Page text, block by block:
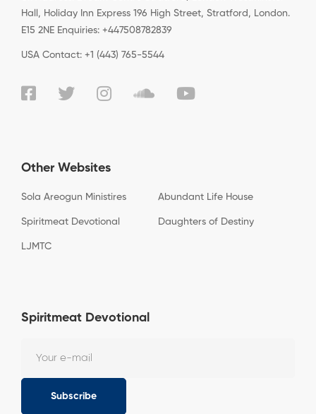
Hall, Holiday Inn Express 196 High Street, Stratford, London.
E15 2NE Enquiries: +447508782839
USA Contact: +1 (443) 765-5544
Other Websites
Sola Areogun Ministires Abundant Life House
Spiritmeat Devotional Daughters of Destiny
LJMTC
Spiritmeat Devotional
Subscribe